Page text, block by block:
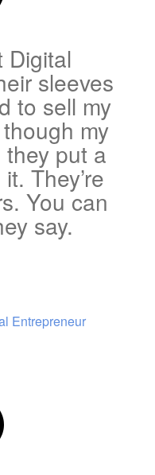
Digital
sleeves
to sell my
my
put a
They’re
You can
say.
Entrepreneur